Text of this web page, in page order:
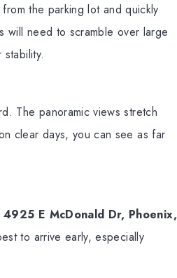
the parking lot and quickly
will need to scramble over large
The panoramic views stretch
clear days, you can see as far
4925 E McDonald Dr, Phoenix,
to arrive early, especially